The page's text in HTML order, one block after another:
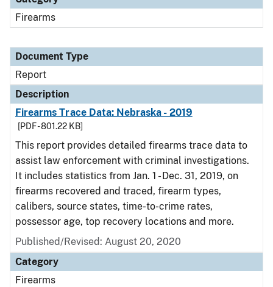
Firearms
Document Type
Report
Description
Firearms Trace Data: Nebraska - 2019
[PDF - 801.22 KB]
This report provides detailed firearms trace data to
assist law enforcement with criminal investigations.
It includes statistics from Jan. 1 - Dec. 31, 2019, on
firearms recovered and traced, firearm types,
calibers, source states, time-to-crime rates,
possessor age, top recovery locations and more.
Published/Revised: August 20, 2020
Category
Firearms